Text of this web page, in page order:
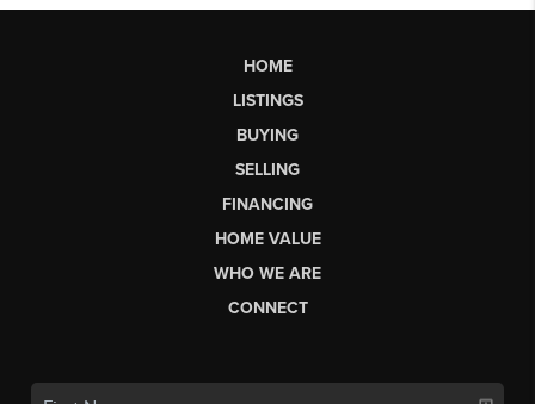
HOME
LISTINGS
BUYING
SELLING
FINANCING
HOME VALUE
WHO WE ARE
CONNECT